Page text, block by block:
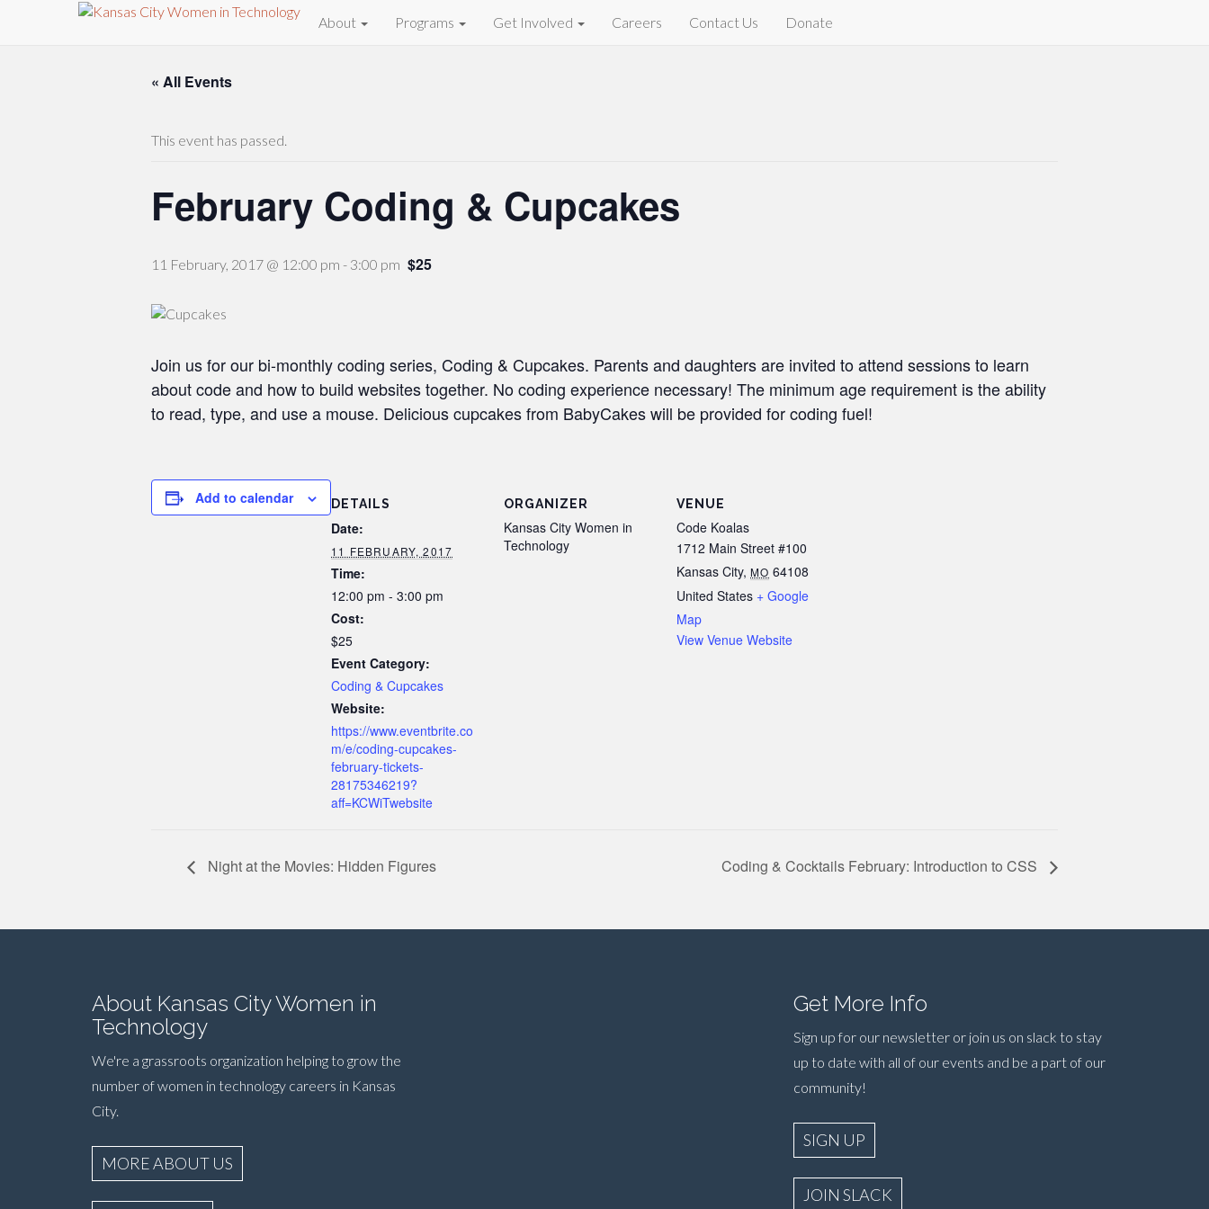
About Programs Get Involved Careers Contact Us Donate
« All Events
This event has passed.
February Coding & Cupcakes
11 February, 2017 @ 12:00 pm - 3:00 pm $25
Join us for our bi-monthly coding series, Coding & Cupcakes. Parents and daughters are invited to attend sessions to learn
about code and how to build websites together. No coding experience necessary! The minimum age requirement is the ability
to read, type, and use a mouse. Delicious cupcakes from BabyCakes will be provided for coding fuel!
Add to calendar DETAILS
Date:
11 FEBRUARY, 2017
Time:
12:00 pm - 3:00 pm
Cost:
$25
Event Category:
Coding & Cupcakes
Website:
https://www.eventbrite.co
m/e/coding-cupcakes-
february-tickets-
28175346219?
aff=KCWiTwebsite
ORGANIZER
Kansas City Women in
Technology
VENUE
Code Koalas
1712 Main Street #100
Kansas City, MO 64108
United States + Google
Map
View Venue Website
Night at the Movies: Hidden Figures Coding & Cocktails February: Introduction to CSS
About Kansas City Women in
Technology
We're a grassroots organization helping to grow the
number of women in technology careers in Kansas
City.
MORE ABOUT US
Get More Info
Sign up for our newsletter or join us on slack to stay
up to date with all of our events and be a part of our
community!
SIGN UP
JOIN SLACK